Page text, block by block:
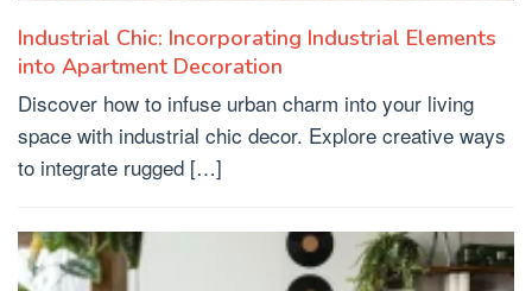
Industrial Chic: Incorporating Industrial Elements
into Apartment Decoration
Discover how to infuse urban charm into your living
space with industrial chic decor. Explore creative ways
to integrate rugged […]